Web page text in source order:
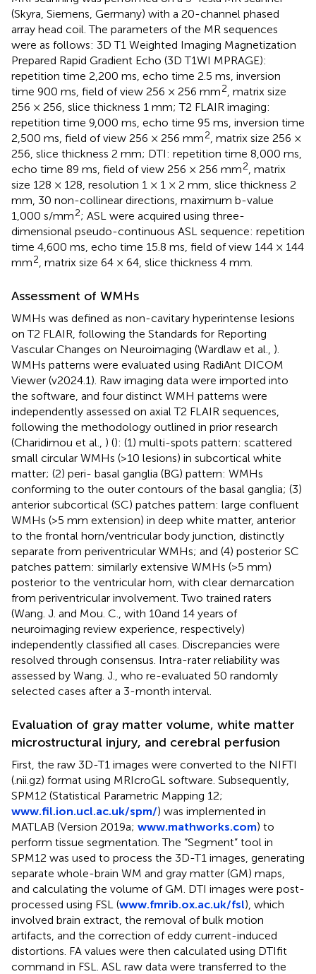
(Skyra, Siemens, Germany) with a 20-channel phased
array head coil. The parameters of the MR sequences
were as follows: 3D T1 Weighted Imaging Magnetization
Prepared Rapid Gradient Echo (3D T1WI MPRAGE):
repetition time 2,200 ms, echo time 2.5 ms, inversion
time 900 ms, field of view 256 × 256 mm2 , matrix size
256 × 256, slice thickness 1 mm; T2 FLAIR imaging:
repetition time 9,000 ms, echo time 95 ms, inversion time
2,500 ms, field of view 256 × 256 mm2 , matrix size 256 ×
256, slice thickness 2 mm; DTI: repetition time 8,000 ms,
echo time 89 ms, field of view 256 × 256 mm2 , matrix
size 128 × 128, resolution 1 × 1 × 2 mm, slice thickness 2
mm, 30 non-collinear directions, maximum b-value
1,000 s/mm2; ASL were acquired using three-
dimensional pseudo-continuous ASL sequence: repetition
time 4,600 ms, echo time 15.8 ms, field of view 144 × 144
mm2 , matrix size 64 × 64, slice thickness 4 mm.
Assessment of WMHs
WMHs was defined as non-cavitary hyperintense lesions
on T2 FLAIR, following the Standards for Reporting
Vascular Changes on Neuroimaging (Wardlaw et al., ).
WMHs patterns were evaluated using RadiAnt DICOM
Viewer (v2024.1). Raw imaging data were imported into
the software, and four distinct WMH patterns were
independently assessed on axial T2 FLAIR sequences,
following the methodology outlined in prior research
(Charidimou et al., ) (): (1) multi-spots pattern: scattered
small circular WMHs (>10 lesions) in subcortical white
matter; (2) peri- basal ganglia (BG) pattern: WMHs
conforming to the outer contours of the basal ganglia; (3)
anterior subcortical (SC) patches pattern: large confluent
WMHs (>5 mm extension) in deep white matter, anterior
to the frontal horn/ventricular body junction, distinctly
separate from periventricular WMHs; and (4) posterior SC
patches pattern: similarly extensive WMHs (>5 mm)
posterior to the ventricular horn, with clear demarcation
from periventricular involvement. Two trained raters
(Wang. J. and Mou. C., with 10and 14 years of
neuroimaging review experience, respectively)
independently classified all cases. Discrepancies were
resolved through consensus. Intra-rater reliability was
assessed by Wang. J., who re-evaluated 50 randomly
selected cases after a 3-month interval.
Evaluation of gray matter volume, white matter
microstructural injury, and cerebral perfusion
First, the raw 3D-T1 images were converted to the NIFTI
(.nii.gz) format using MRIcroGL software. Subsequently,
SPM12 (Statistical Parametric Mapping 12;
www.fil.ion.ucl.ac.uk/spm/) was implemented in
MATLAB (Version 2019a; www.mathworks.com) to
perform tissue segmentation. The “Segment” tool in
SPM12 was used to process the 3D-T1 images, generating
separate whole-brain WM and gray matter (GM) maps,
and calculating the volume of GM. DTI images were post-
processed using FSL (www.fmrib.ox.ac.uk/fsl), which
involved brain extract, the removal of bulk motion
artifacts, and the correction of eddy current-induced
distortions. FA values were then calculated using DTIfit
command in FSL. ASL raw data were transferred to the